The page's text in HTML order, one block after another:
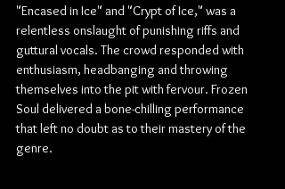
"Encased in Ice" and "Crypt of Ice," was a
relentless onslaught of punishing riffs and
guttural vocals. The crowd responded with
enthusiasm, headbanging and throwing
themselves into the pit with fervour. Frozen
Soul delivered a bone-chilling performance
that left no doubt as to their mastery of the
genre.